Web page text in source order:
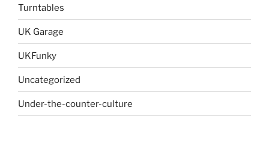
Turntables
UK Garage
UKFunky
Uncategorized
Under-the-counter-culture